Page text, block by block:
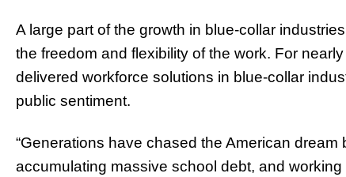
A large part of the growth in blue-collar
the freedom and flexibility of the work. For
delivered workforce solutions in blue-collar
public sentiment.
“Generations have chased the American
accumulating massive school debt, and